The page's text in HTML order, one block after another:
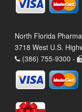
North Florida
3718 West U.S.
(386) 755-9300 -